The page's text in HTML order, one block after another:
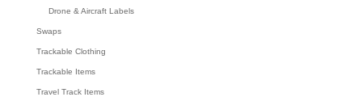
Drone & Aircraft Labels
Swaps
Trackable Clothing
Trackable Items
Travel Track Items